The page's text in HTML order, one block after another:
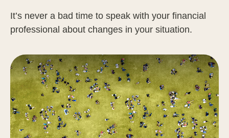
It’s never a bad time to speak with your financial
professional about changes in your situation.